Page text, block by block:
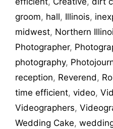
groom, hall, Illinois,
midwest, Northern
Photographer,
photography,
reception, Reverend,
time efficient, video,
Videographers,
Wedding Cake,